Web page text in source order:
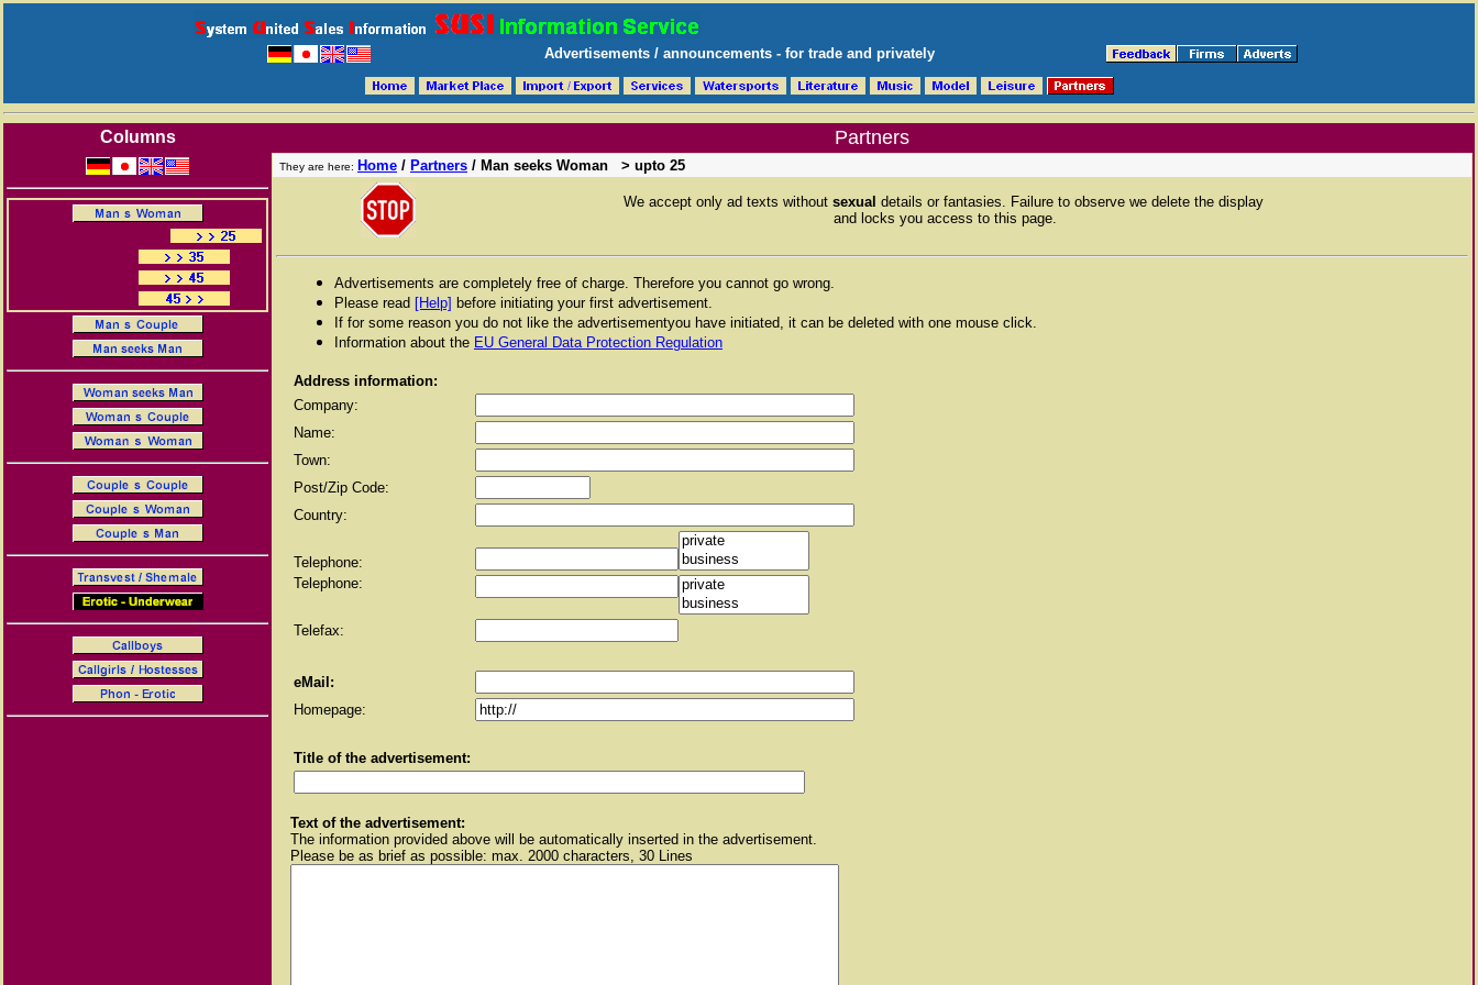
Advertisements / announcements - for trade and privately
Columns Partners
They are here: Home / Partners / Man seeks Woman > upto 25
We accept only ad texts without sexual details or fantasies. Failure to observe we delete the display
and locks you access to this page.
Advertisements are completely free of charge. Therefore you cannot go wrong.
Please read [Help] before initiating your first advertisement.
If for some reason you do not like the advertisementyou have initiated, it can be deleted with one mouse click.
Information about the EU General Data Protection Regulation
Address information:
Company:
Name:
Town:
Post/Zip Code:
Country:
Telephone:
Telephone:
Telefax:
eMail:
Homepage:
Title of the advertisement:
Text of the advertisement:
The information provided above will be automatically inserted in the advertisement.
Please be as brief as possible: max. 2000 characters, 30 Lines